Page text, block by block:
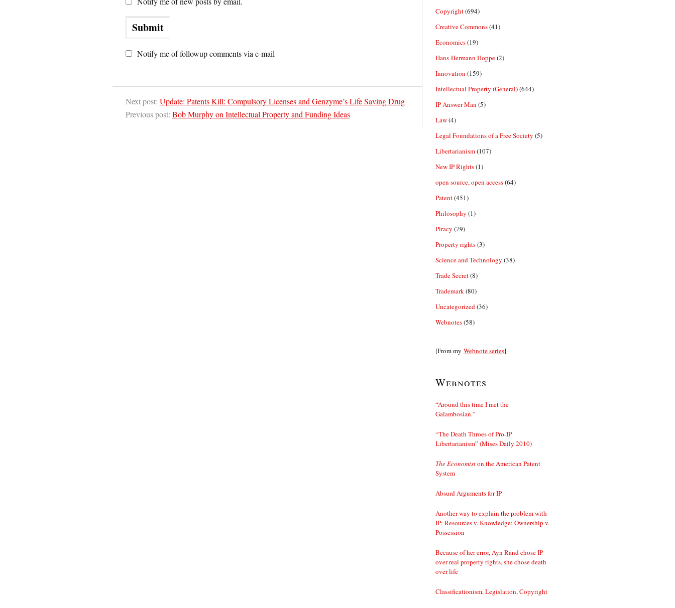
Notify me of followup comments via e-mail
Next post: Update: Patents Kill: Compulsory Licenses and Genzyme’s Life Saving Drug
Previous post: Bob Murphy on Intellectual Property and Funding Ideas
Copyright(694)
Creative Commons(41)
Economics(19)
Hans-Hermann Hoppe(2)
Innovation (159)
Intellectual Property (General)(644)
IP Answer Man (5)
Law(4)
Legal Foundations of a Free Society (5)
Libertarianism(107)
New IP Rights(1)
open source, open access(64)
Patent(451)
Philosophy (1)
Piracy (79)
Property rights(3)
Science and Technology (38)
Trade Secret(8)
Trademark (80)
Uncategorized (36)
Webnotes(58)
[From my Webnote series]
Webnotes
“Around this time I met the
Galambosian.”
“The Death Throes of Pro-IP
Libertarianism” (Mises Daily 2010)
The Economiston the American Patent
System
Absurd Arguments for IP
Another way to explain the problem with
IP: Resources v. Knowledge; Ownership v.
Possession
Because of her error, Ayn Rand chose IP
over real property rights, she chose death
over life
Classificationism, Legislation, Copyright